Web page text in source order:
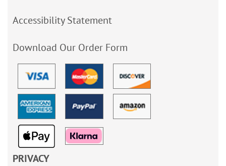
Accessibility Statement
Download Our Order Form
PRIVACY